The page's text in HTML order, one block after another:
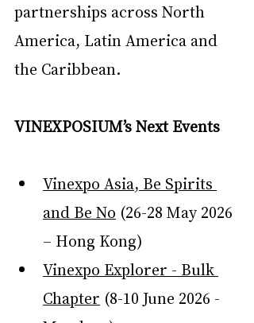
partnerships across North
America, Latin America and
the Caribbean.
VINEXPOSIUM’s Next Events
Vinexpo Asia, Be Spirits
and Be No (26-28 May 2026
– Hong Kong)
Vinexpo Explorer - Bulk
Chapter (8-10 June 2026 -